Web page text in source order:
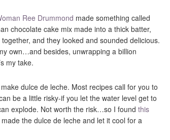
Ree Drummond made something called
chocolate cake mix made into a thick batter,
and they looked and sounded delicious.
own…and besides, unwrapping a billion
my take.
dulce de leche. Most recipes call for you to
be a little risky-if you let the water level get to
explode. Not worth the risk…so I found this
the dulce de leche and let it cool for a